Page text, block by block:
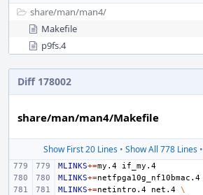
share/man/man4/
Makefile
p9fs.4
Diff 178002
share/man/man4/Makefile
Show First 20 Lines• Show All 778 Lines•
MLINKS+=my.4
MLINKS+=netfpga10g_nf10bmac.4
MLINKS+=netintro.4 net.4 \